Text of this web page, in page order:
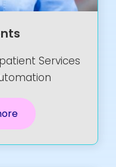
Services